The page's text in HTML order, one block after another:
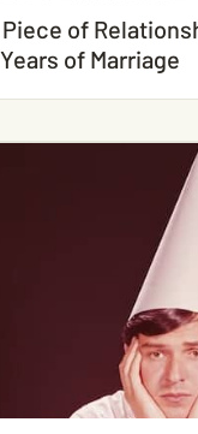
Piece of
of Marriage